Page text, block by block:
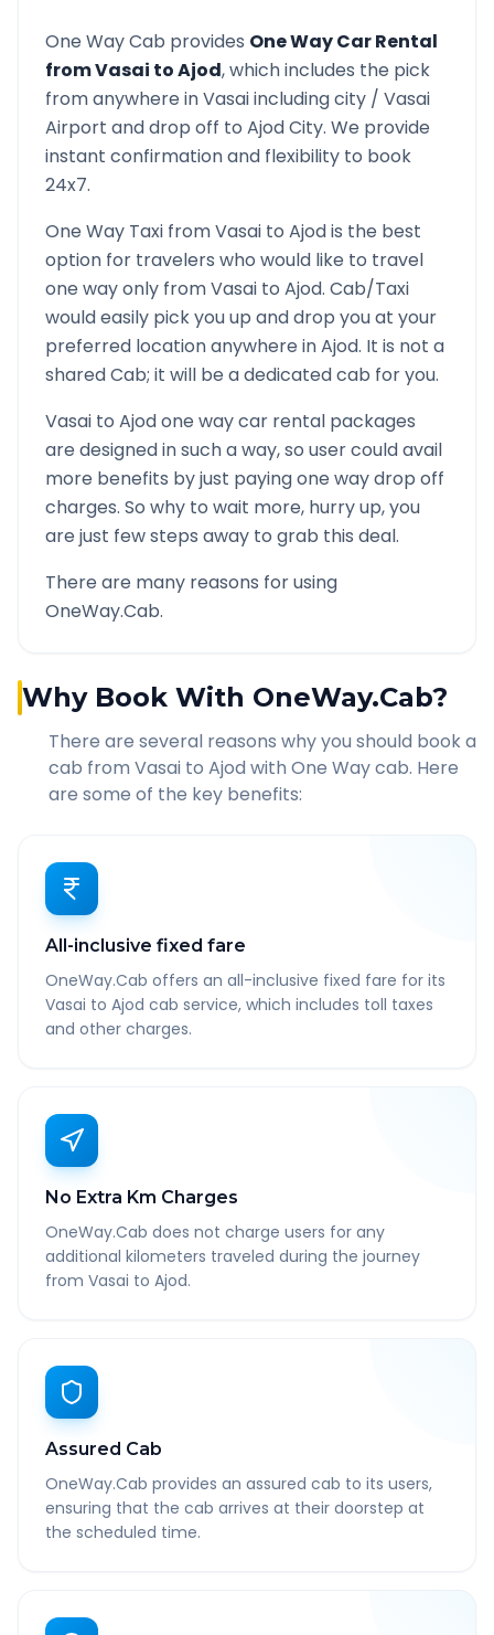
One Way Cab provides One Way Car Rental
fromVasai toAjod, which includes the pick
from anywhere inVasaiincluding city / Vasai
Airport and drop off to AjodCity. We provide
instant confirmation and flexibility to book
24x7.
One Way Taxi fromVasai to Ajodis the best
option for travelers who would like to travel
one way only fromVasai to Ajod. Cab/Taxi
would easily pick you up and drop you at your
preferred location anywhere inAjod. It is not a
shared Cab; it will be a dedicated cab for you.
Vasai to Ajodone way car rental packages
are designed in such a way, so user could avail
more benefits by just paying one way drop off
charges. So why to wait more, hurry up, you
are just few steps away to grab this deal.
There are many reasons for using
OneWay.Cab.
Why Book With OneWay.Cab?
There are several reasons why you should book a
cab from Vasai to Ajod with One Way cab. Here
are some of the key benefits:
All-inclusive fixed fare
OneWay.Cab offers an all-inclusive fixed fare for its
Vasai to Ajod cab service, which includes toll taxes
and other charges.
No Extra Km Charges
OneWay.Cab does not charge users for any
additional kilometers traveled during the journey
from Vasai to Ajod.
Assured Cab
OneWay.Cab provides an assured cab to its users,
ensuring that the cab arrives at their doorstep at
the scheduled time.